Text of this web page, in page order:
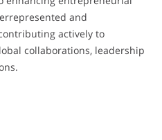
and
actively to
collaborations, leadership